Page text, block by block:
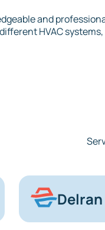
and
HVAC
Delran